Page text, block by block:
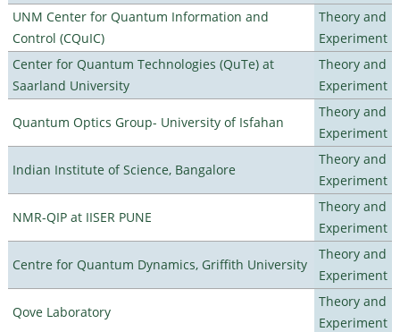
UNM Center for Quantum Information and
Control (CQuIC)
Theory and
Experiment
Center for Quantum Technologies (QuTe) at
Saarland University
Theory and
Experiment
Quantum Optics Group- University of Isfahan
Theory and
Experiment
Indian Institute of Science, Bangalore
Theory and
Experiment
NMR-QIP at IISER PUNE
Theory and
Experiment
Centre for Quantum Dynamics, Griffith University
Theory and
Experiment
Qove Laboratory
Theory and
Experiment